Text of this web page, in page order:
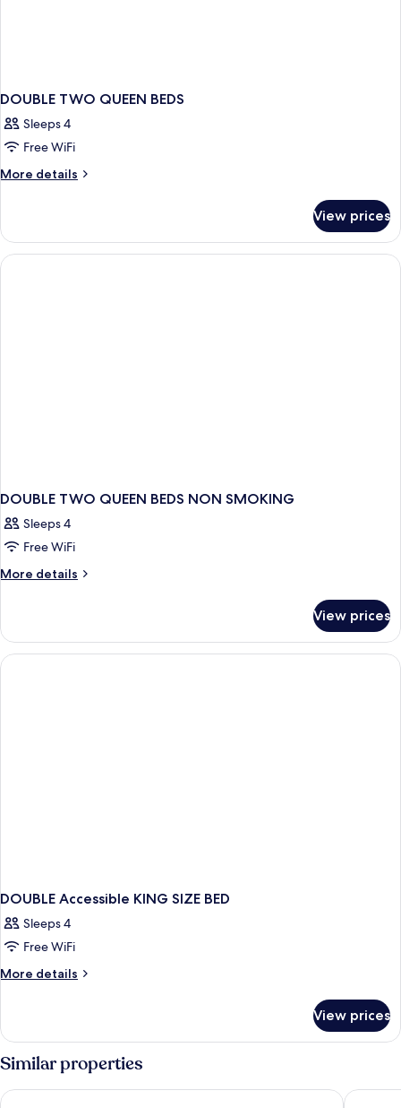
DOUBLE TWO QUEEN BEDS
Sleeps 4
Free WiFi
More details
More
TWO
QUEEN
BEDS
View prices
DOUBLE TWO QUEEN BEDS NON SMOKING
Sleeps 4
Free WiFi
More details
More
TWO
QUEEN
BEDS
View prices
DOUBLE Accessible KING SIZE BED
Sleeps 4
Free WiFi
More details
More
Accessible
KING
SIZE
BED
View prices
Similar properties
Fredericton Inn Days